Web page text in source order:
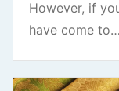
However, if
have come to…